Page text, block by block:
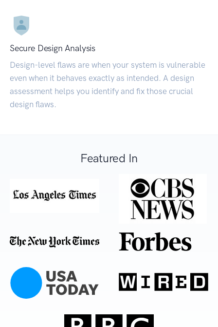
Secure Design Analysis
Design-level flaws are when your system is vulnerable
even when it behaves exactly as intended. A design
assessment helps you identify and fix those crucial
design flaws.
Featured In